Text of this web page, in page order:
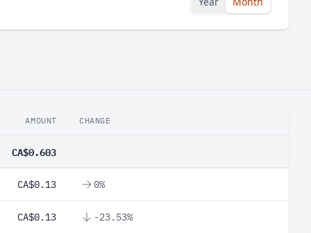
AMOUNT CHANGE
CA$0.603
CA$0.13 0%
CA$0.13 -23.53%